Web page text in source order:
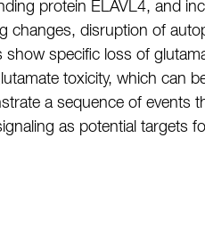
protein ELAVL4, and
changes, disruption of
specific loss of
toxicity, which can
a sequence of events
as potential targets